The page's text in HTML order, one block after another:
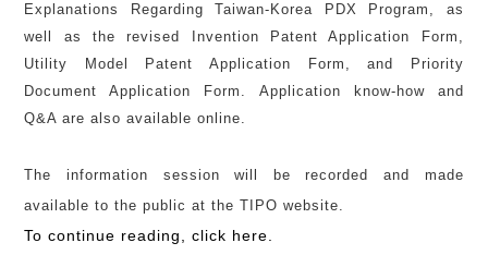
Explanations Regarding Taiwan-Korea PDX Program, as
well as the revised Invention Patent Application Form,
Utility Model Patent Application Form, and Priority
Document Application Form. Application know-how and
Q&A are also available online.
The information session will be recorded and made
available to the public at the TIPO website.
To continue reading, click here.